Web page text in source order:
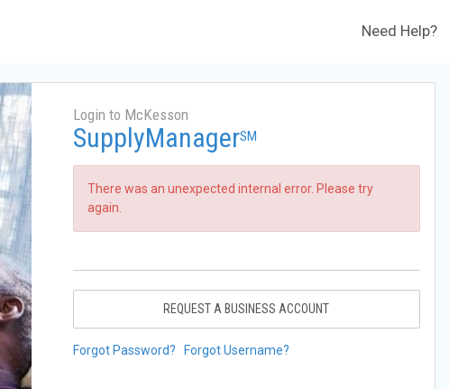
Need Help?
Login to McKesson
SupplyManagerSM
There was an unexpected internal error. Please try
again.
REQUEST A BUSINESS ACCOUNT
Forgot Password? Forgot Username?